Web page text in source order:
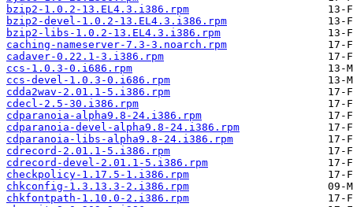
bzip2-1.0.2-13.EL4.3.i386.rpm
bzip2-devel-1.0.2-13.EL4.3.i386.rpm
bzip2-libs-1.0.2-13.EL4.3.i386.rpm
caching-nameserver-7.3-3.noarch.rpm
cadaver-0.22.1-3.i386.rpm
ccs-1.0.3-0.i686.rpm
ccs-devel-1.0.3-0.i686.rpm
cdda2wav-2.01.1-5.i386.rpm
cdecl-2.5-30.i386.rpm
cdparanoia-alpha9.8-24.i386.rpm
cdparanoia-devel-alpha9.8-24.i386.rpm
cdparanoia-libs-alpha9.8-24.i386.rpm
cdrecord-2.01.1-5.i386.rpm
cdrecord-devel-2.01.1-5.i386.rpm
checkpolicy-1.17.5-1.i386.rpm
chkconfig-1.3.13.3-2.i386.rpm
chkfontpath-1.10.0-2.i386.rpm